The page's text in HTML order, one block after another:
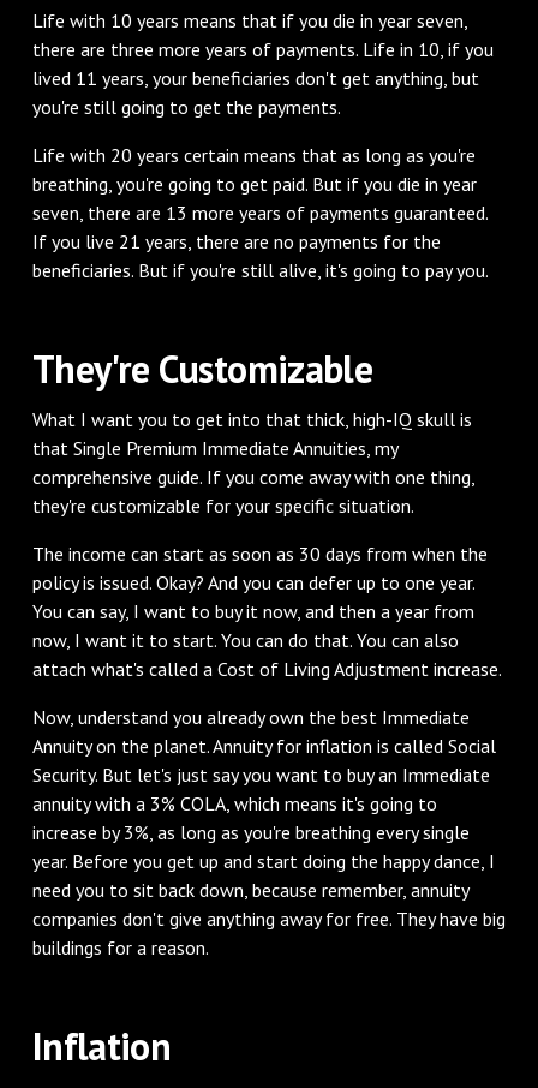
Life with 10 years means that if you die in year seven,
there are three more years of payments. Life in 10, if you
lived 11 years, your beneficiaries don't get anything, but
you're still going to get the payments.
Life with 20 years certain means that as long as you're
breathing, you're going to get paid. But if you die in year
seven, there are 13 more years of payments guaranteed.
If you live 21 years, there are no payments for the
beneficiaries. But if you're still alive, it's going to pay you.
They're Customizable
What I want you to get into that thick, high-IQ skull is
that Single Premium Immediate Annuities, my
comprehensive guide. If you come away with one thing,
they're customizable for your specific situation.
The income can start as soon as 30 days from when the
policy is issued. Okay? And you can defer up to one year.
You can say, I want to buy it now, and then a year from
now, I want it to start. You can do that. You can also
attach what's called a Cost of Living Adjustment increase.
Now, understand you already own the best Immediate
Annuity on the planet. Annuity for inflation is called Social
Security. But let's just say you want to buy an Immediate
annuity with a 3% COLA, which means it's going to
increase by 3%, as long as you're breathing every single
year. Before you get up and start doing the happy dance, I
need you to sit back down, because remember, annuity
companies don't give anything away for free. They have big
buildings for a reason.
Inflation